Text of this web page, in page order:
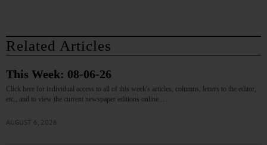
Related Articles
This Week: 08-06-26
Click here for individual access to all of this week's articles, columns, letters to the editor,
etc., and to view the current newspaper editions online.…
AUGUST 6, 2026